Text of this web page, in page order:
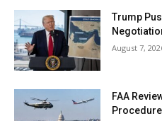
Trump
August 7,
FAA